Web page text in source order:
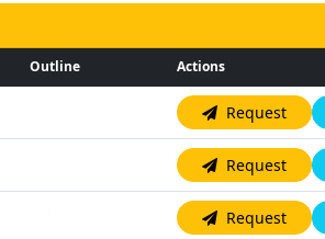
Outline Actions
Request
Request
Request